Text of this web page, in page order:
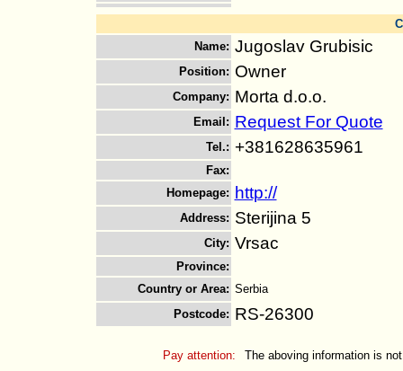
Name: Jugoslav Grubisic
Position: Owner
Company: Morta d.o.o.
Email : Request For Quote
Tel.: +381628635961
Fax:
Homepage: http://
Address: Sterijina 5
City: Vrsac
Province:
Country or Area: Serbia
Postcode: RS-26300
Pay attention:
The aboving information is